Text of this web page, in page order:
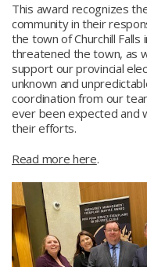
This award recognizes
community in their
the town of Churchill Falls
threatened the town, as
support our provincial
unknown and
coordination from our
ever been expected and
their efforts.
Read more here.